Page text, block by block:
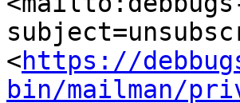
<https://
bin/mailman/